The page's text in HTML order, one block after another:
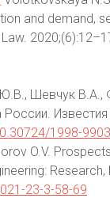
and demand,
Шевчук В.А.,
1998-
O.V.
23-3-58-69